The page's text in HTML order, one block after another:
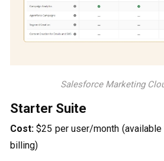
Salesforce Marketing
Starter Suite
Cost: $25 per user/month (available
billing)